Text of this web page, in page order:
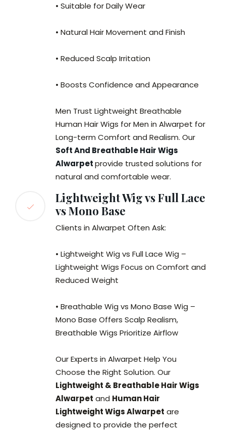
• Suitable for Daily Wear
• Natural Hair Movement and Finish
• Reduced Scalp Irritation
• Boosts Confidence and Appearance
Men Trust Lightweight Breathable
Human Hair Wigs for Men in Alwarpet for
Long-term Comfort and Realism. Our
Soft And Breathable Hair Wigs
Alwarpetprovide trusted solutions for
natural and comfortable wear.
Lightweight Wig vs Full Lace
vs Mono Base
Clients in Alwarpet Often Ask:
• Lightweight Wig vs Full Lace Wig –
Lightweight Wigs Focus on Comfort and
Reduced Weight
• Breathable Wig vs Mono Base Wig –
Mono Base Offers Scalp Realism,
Breathable Wigs Prioritize Airflow
Our Experts in Alwarpet Help You
Choose the Right Solution. Our
Lightweight & Breathable Hair Wigs
Alwarpet and Human Hair
Lightweight Wigs Alwarpet are
designed to provide the perfect